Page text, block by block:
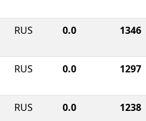
RUS 0.0 1346
RUS 0.0 1297
RUS 0.0 1238